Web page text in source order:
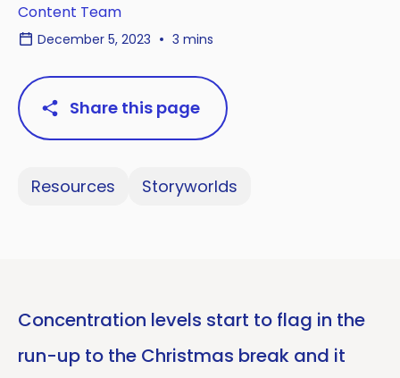
Content Team
December 5, 2023 3 mins
Share this page
Resources Storyworlds
Concentration levels start to flag in the
run-up to the Christmas break and it